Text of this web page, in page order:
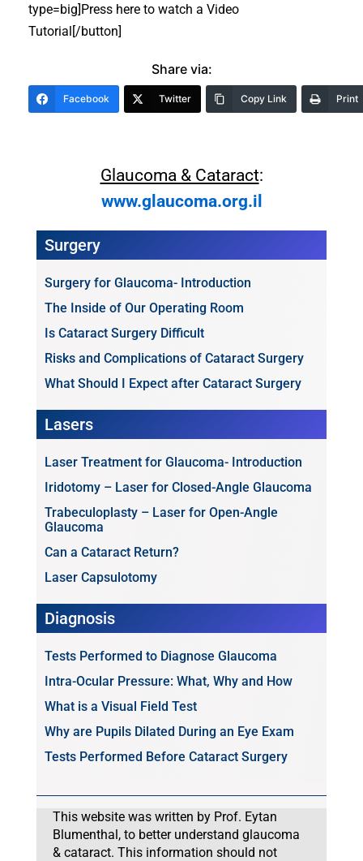
type=big]Press here to watch a Video
Tutorial[/button]
Share via:
Facebook Twitter Copy Link Print
Glaucoma & Cataract:
www.glaucoma.org.il
Surgery
Surgery for Glaucoma- Introduction
The Inside of Our Operating Room
Is Cataract Surgery Difficult
Risks and Complications of Cataract Surgery
What Should I Expect after Cataract Surgery
Lasers
Laser Treatment for Glaucoma- Introduction
Iridotomy – Laser for Closed-Angle Glaucoma
Trabeculoplasty – Laser for Open-Angle
Glaucoma
Can a Cataract Return?
Laser Capsulotomy
Diagnosis
Tests Performed to Diagnose Glaucoma
Intra-Ocular Pressure: What, Why and How
What is a Visual Field Test
Why are Pupils Dilated During an Eye Exam
Tests Performed Before Cataract Surgery
This website was written by Prof. Eytan
Blumenthal, to better understand glaucoma
& cataract. This information should not